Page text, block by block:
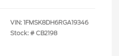
VIN: 1FMSK8DH6RGA19346
Stock: # CB2198